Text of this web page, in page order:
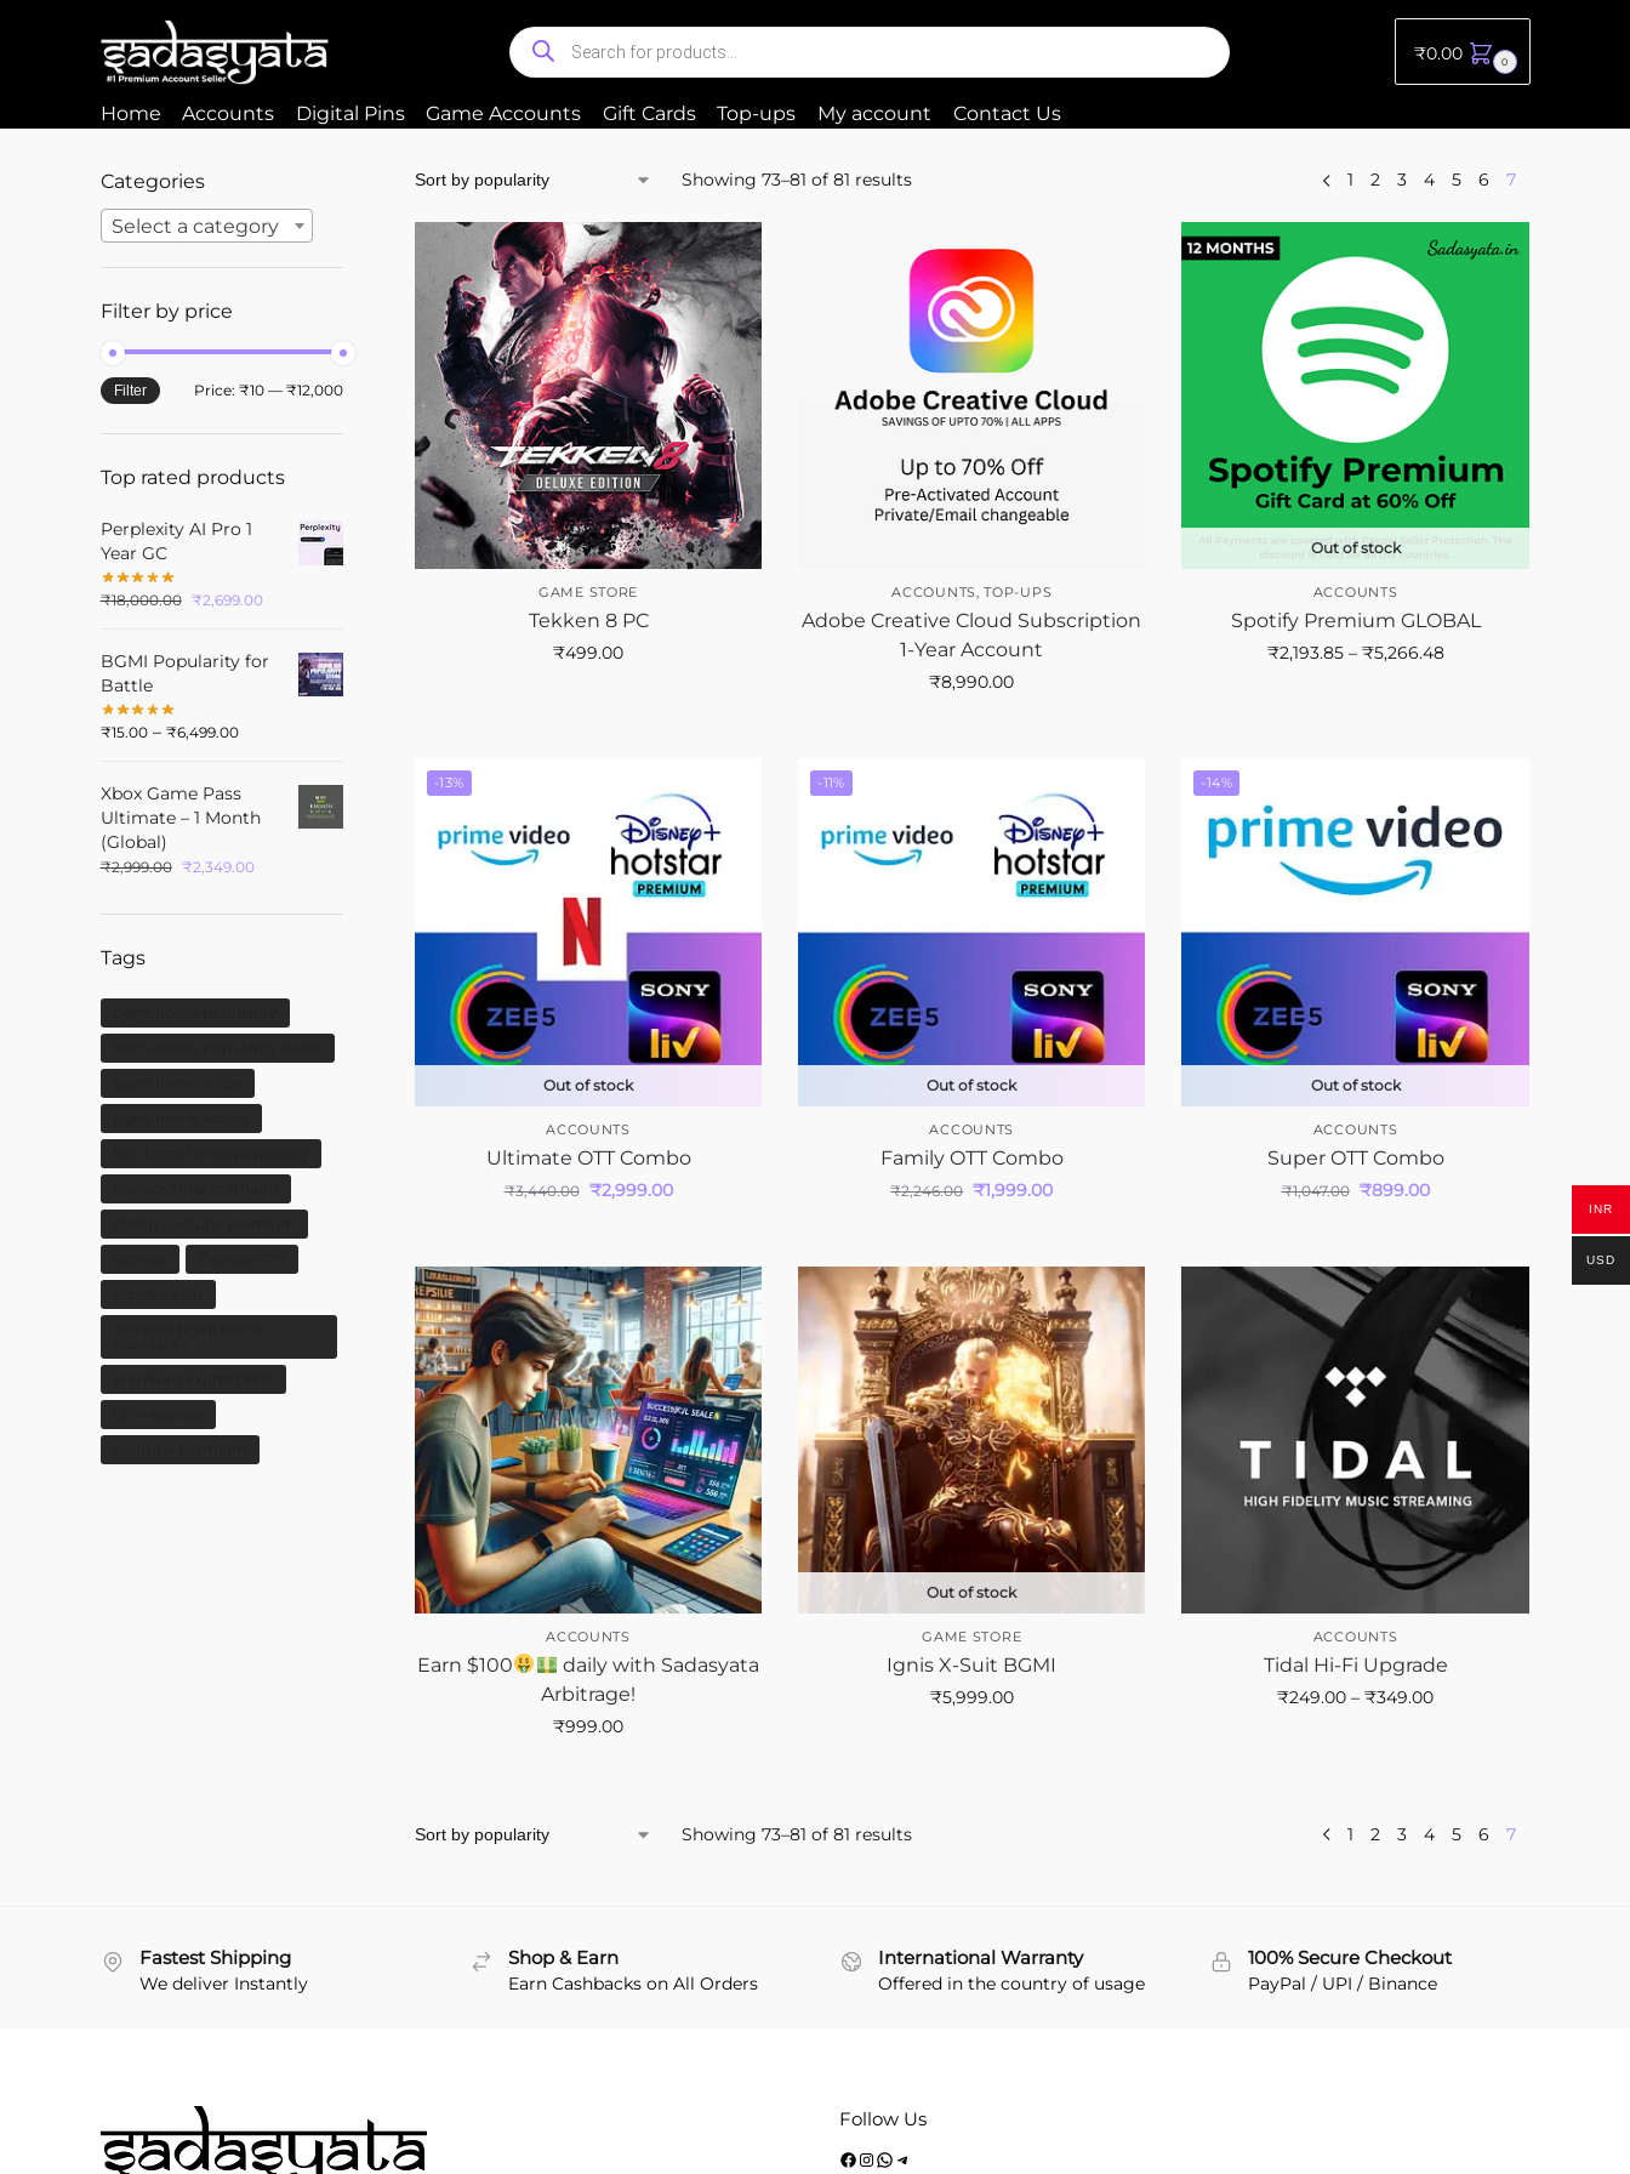
₹0.00 0
Home Accounts Digital Pins Game Accounts Gift Cards Top-ups My account Contact Us
Showing 73–81 of 81 results 1 2 3 4 5 6 7
GAME STORE
Tekken 8 PC
₹499.00
ACCOUNTS,TOP-UPS
Adobe Creative Cloud Subscription
1-Year Account
₹8,990.00
Out of stock
ACCOUNTS
Spotify Premium GLOBAL
₹2,193.85 – ₹5,266.48
-13%
Out of stock
ACCOUNTS
Ultimate OTT Combo
₹3,440.00 ₹2,999.00
-11%
Out of stock
ACCOUNTS
Family OTT Combo
₹2,246.00 ₹1,999.00
-14%
Out of stock
ACCOUNTS
Super OTT Combo
₹1,047.00 ₹899.00
ACCOUNTS
Earn $100
daily with Sadasyata
Arbitrage!
₹999.00
Out of stock
GAME STORE
Ignis X-Suit BGMI
₹5,999.00
ACCOUNTS
Tidal Hi-Fi Upgrade
₹249.00 – ₹349.00
Showing 73–81 of 81 results 1 2 3 4 5 6 7
Categories
Select a category
Filter by price
Filter Price: ₹10— ₹12,000
Top rated products
Perplexity AI Pro 1
Year GC
₹18,000.00 ₹2,699.00
BGMI Popularity for
Battle
₹15.00 – ₹6,499.00
Xbox Game Pass
Ultimate – 1 Month
(Global)
₹2,999.00 ₹2,349.00
Tags
Fastest Shipping
We deliver Instantly
Shop & Earn
Earn Cashbacks on All Orders
International Warranty
Offered in the country of usage
100% Secure Checkout
PayPal / UPI / Binance
Follow Us
INR
USD